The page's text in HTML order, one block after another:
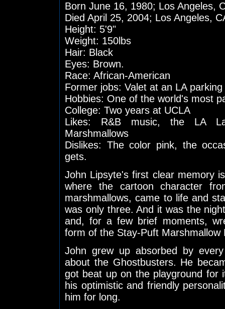
Born June 16, 1980; Los Angeles,
Died April 25, 2004; Los Angeles,
Height: 5'9"
Weight: 150lbs
Hair: Black
Eyes: Brown.
Race: African-American
Former jobs: Valet at an LA
Hobbies: One of the world's most
College: Two years at UCLA
Likes: R&B music, the LA
Marshmallows
Dislikes: The color pink, the
gets.
John Lipsyte's first clear memory
where the cartoon character
marshmallows, came to life and
was only three. And it was the
and, for a few brief moments,
form of the Stay-Puft Marshmallow
John grew up absorbed by
about the Ghostbusters. He
got beat up on the playground for
his optimistic and friendly
him for long.